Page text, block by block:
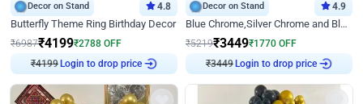
Decor on Stand 4.8
Butterfly Theme Ring Birthday Decor
₹6987₹4199₹2788 OFF
₹4199 Login to drop price
Decor on Stand 4.9
Blue Chrome,Silver Chrome and Blue Pastel Birthday Decor
₹5219₹3449₹1770 OFF
₹3449 Login to drop price